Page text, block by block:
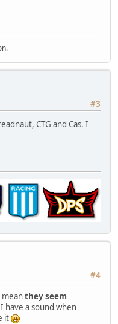
#3
CTG and Cas. I
#4
meanthey seem
have a sound when
it